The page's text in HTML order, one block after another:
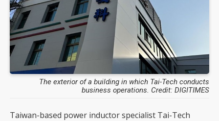
The exterior of a building in which Tai-Tech conducts
business operations. Credit: DIGITIMES
Taiwan-based power inductor specialist Tai-Tech